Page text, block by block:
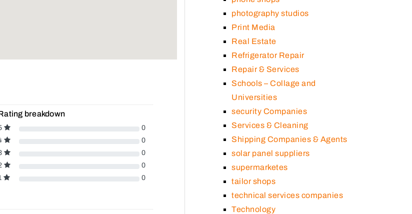
breakdown
0
0
0
0
0
photography studios
Print Media
Real Estate
Refrigerator Repair
Repair & Services
Schools – Collage and
Universities
security Companies
Services & Cleaning
Shipping Companies & Agents
solar panel suppliers
supermarketes
tailor shops
technical services companies
Technology